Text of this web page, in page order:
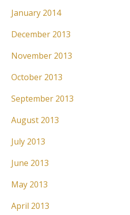
January 2014
December 2013
November 2013
October 2013
September 2013
August 2013
July 2013
June 2013
May 2013
April 2013